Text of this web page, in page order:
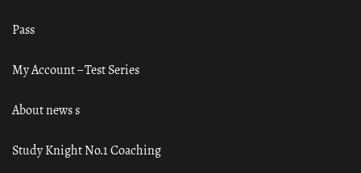
Pass
My Account – Test Series
About news s
Study Knight No.1 Coaching